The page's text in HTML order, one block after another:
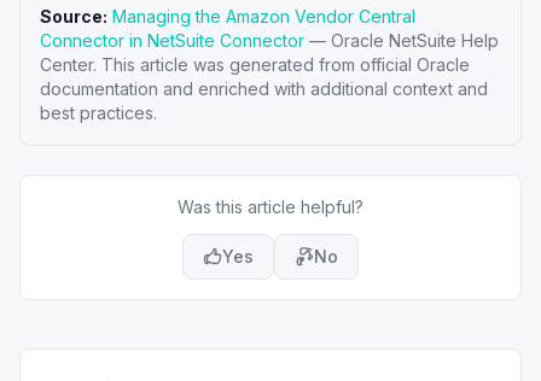
Source: Managing the Amazon Vendor Central
Connector in NetSuite Connector — Oracle NetSuite Help
Center. This article was generated from official Oracle
documentation and enriched with additional context and
best practices.
Was this article helpful?
Yes No